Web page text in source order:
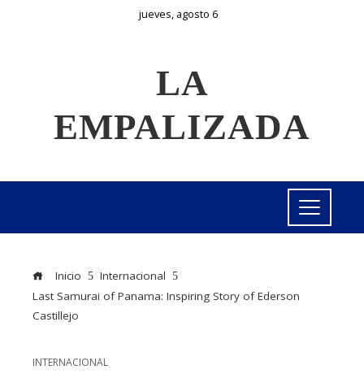
jueves, agosto 6
LA
EMPALIZADA
Inicio
Internacional
Last Samurai of Panama: Inspiring Story of Ederson
Castillejo
INTERNACIONAL